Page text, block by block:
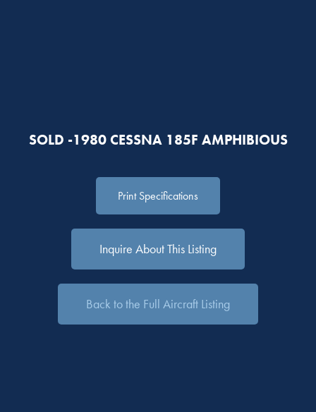
SOLD -1980 CESSNA 185F AMPHIBIOUS
Print Specifications
Inquire About This Listing
Back to the Full Aircraft Listing